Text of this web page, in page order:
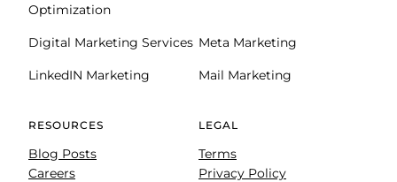
Optimization
Digital Marketing Services Meta Marketing
LinkedIN Marketing Mail Marketing
RESOURCES
Blog Posts
Careers
LEGAL
Terms
Privacy Policy